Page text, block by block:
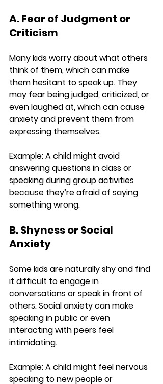
A. Fear of Judgment or
Criticism
Many kids worry about what others
think of them, which can make
them hesitant to speak up. They
may fear being judged, criticized, or
even laughed at, which can cause
anxiety and prevent them from
expressing themselves.
Example: A child might avoid
answering questions in class or
speaking during group activities
because they’re afraid of saying
something wrong.
B. Shyness or Social
Anxiety
Some kids are naturally shy and find
it difficult to engage in
conversations or speak in front of
others. Social anxiety can make
speaking in public or even
interacting with peers feel
intimidating.
Example: A child might feel nervous
speaking to new people or